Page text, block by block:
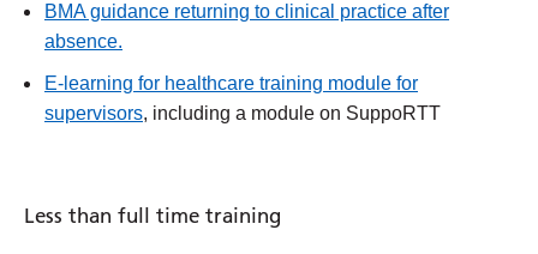
BMA guidance returning to clinical practice after
absence.
E-learning for healthcare training module for
supervisors, including a module on SuppoRTT
Less than full time training